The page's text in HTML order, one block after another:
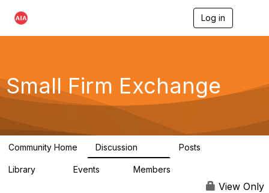
Log in
g
a
Small Firm Exchange
Community Home Discussion Posts
Library Events Members
View Only